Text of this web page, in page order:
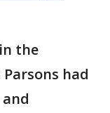
the
had